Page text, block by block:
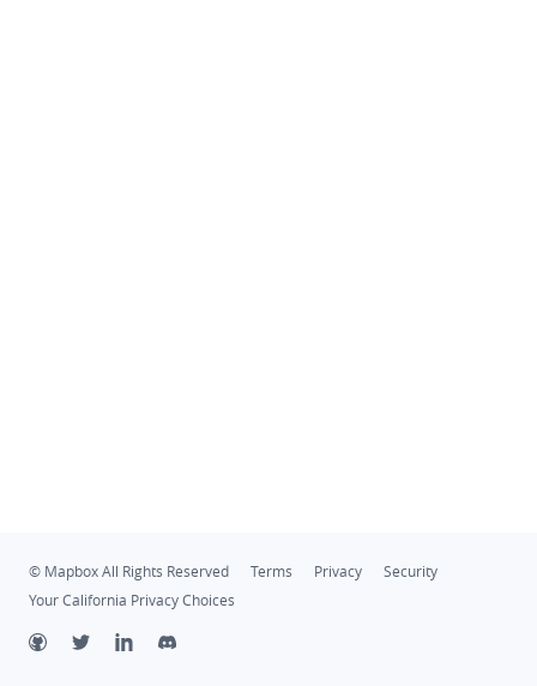
© Mapbox All Rights Reserved Terms Privacy
Security
Your California Privacy Choices